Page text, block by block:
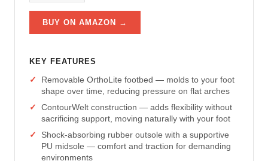
BUY ON AMAZON →
KEY FEATURES
Removable OrthoLite footbed — molds to your foot
shape over time, reducing pressure on flat arches
ContourWelt construction — adds flexibility without
sacrificing support, moving naturally with your foot
Shock-absorbing rubber outsole with a supportive
PU midsole — comfort and traction for demanding
environments